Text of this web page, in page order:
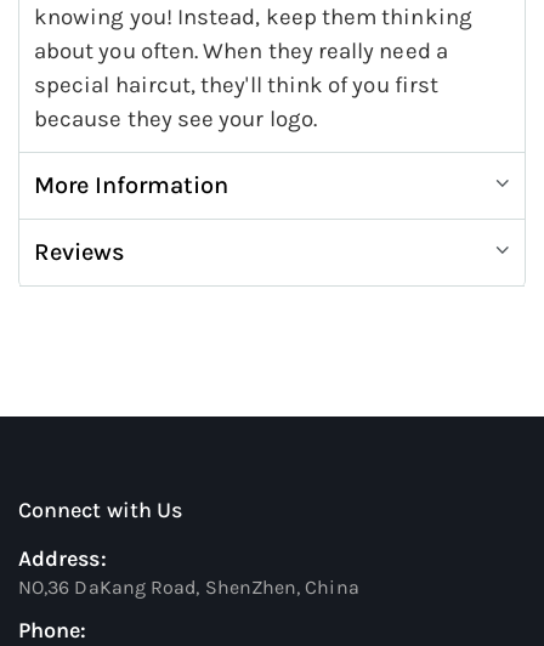
knowing you! Instead, keep them thinking
about you often. When they really need a
special haircut, they'll think of you first
because they see your logo.
More Information
Reviews
Connect with Us
Address:
NO,36 DaKang Road, ShenZhen, China
Phone: